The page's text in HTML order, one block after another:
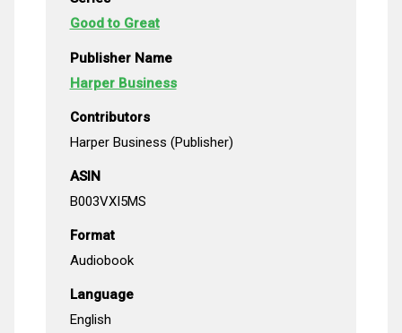
Good to Great
Publisher Name
Harper Business
Contributors
Harper Business (Publisher)
ASIN
B003VXI5MS
Format
Audiobook
Language
English